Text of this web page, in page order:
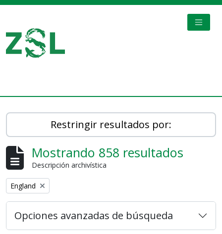
Restringir resultados por:
Mostrando 858 resultados
Descripción archivística
Remove filter:
England
Opciones avanzadas de búsqueda